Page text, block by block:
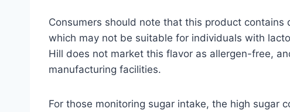
Consumers should note that this product
which may not be suitable for individuals with
Hill does not market this flavor as allergen-free,
manufacturing facilities.
For those monitoring sugar intake, the high sugar